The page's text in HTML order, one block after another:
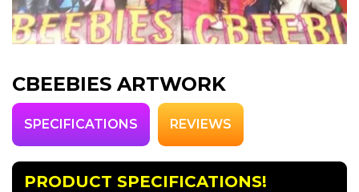
CBEEBIES ARTWORK
SPECIFICATIONS REVIEWS
PRODUCT SPECIFICATIONS!